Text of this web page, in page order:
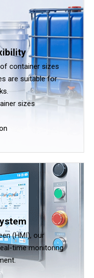
container sizes
are suitable for
sizes
(HMI), our
time monitoring